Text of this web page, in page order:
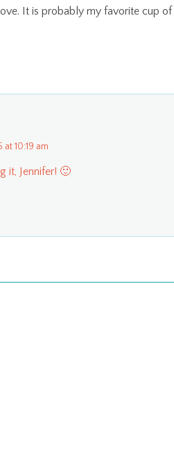
It is probably my favorite cup
at 10:19 am
it, Jennifer! 🙂